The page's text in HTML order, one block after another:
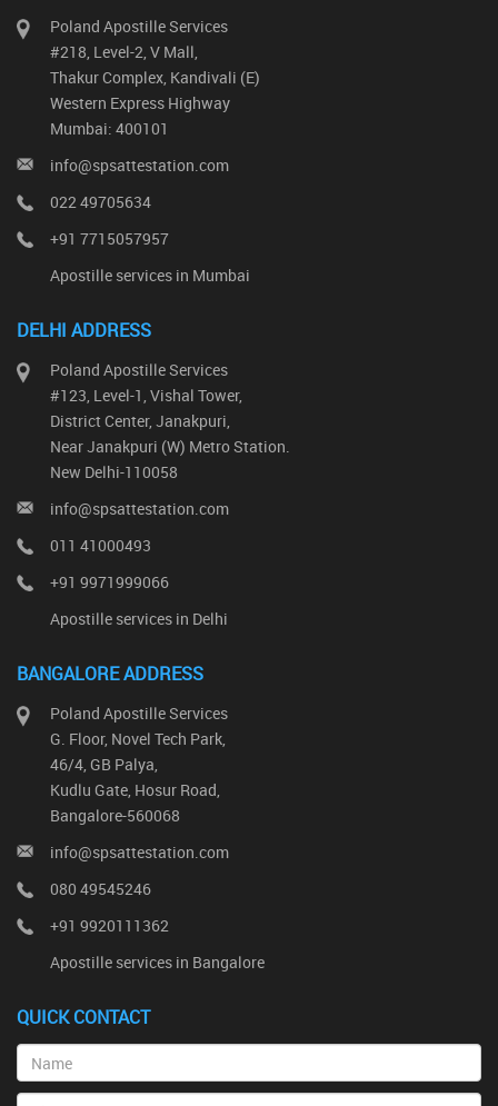
Poland Apostille Services
#218, Level-2, V Mall,
Thakur Complex, Kandivali (E)
Western Express Highway
Mumbai: 400101
info@spsattestation.com
022 49705634
+91 7715057957
Apostille services in Mumbai
DELHI ADDRESS
Poland Apostille Services
#123, Level-1, Vishal Tower,
District Center, Janakpuri,
Near Janakpuri (W) Metro Station.
New Delhi-110058
info@spsattestation.com
011 41000493
+91 9971999066
Apostille services in Delhi
BANGALORE ADDRESS
Poland Apostille Services
G. Floor, Novel Tech Park,
46/4, GB Palya,
Kudlu Gate, Hosur Road,
Bangalore-560068
info@spsattestation.com
080 49545246
+91 9920111362
Apostille services in Bangalore
QUICK CONTACT